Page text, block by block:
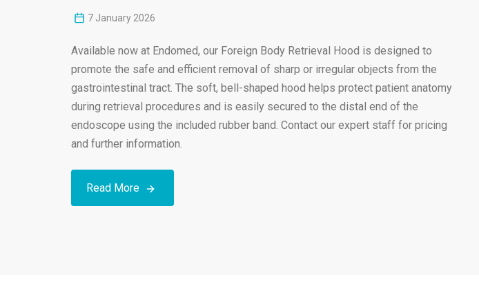
7 January 2026
Available now at Endomed, our Foreign Body Retrieval Hood is designed to
promote the safe and efficient removal of sharp or irregular objects from the
gastrointestinal tract. The soft, bell-shaped hood helps protect patient anatomy
during retrieval procedures and is easily secured to the distal end of the
endoscope using the included rubber band. Contact our expert staff for pricing
and further information.
Read More